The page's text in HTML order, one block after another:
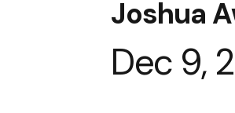
Joshua
Dec 9,